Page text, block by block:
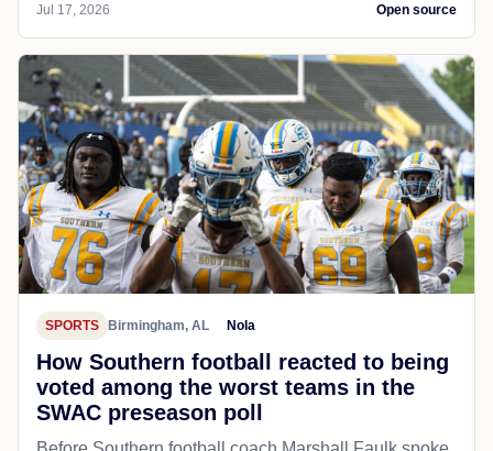
Jul 17, 2026 Open source
SPORTS Birmingham, AL Nola
How Southern football reacted to being
voted among the worst teams in the
SWAC preseason poll